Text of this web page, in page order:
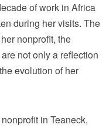
of work in Africa
during her visits. The
nonprofit, the
not only a reflection
evolution of her
in Teaneck,